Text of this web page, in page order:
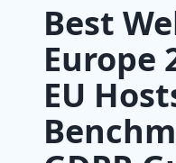
Best
Europe
EU